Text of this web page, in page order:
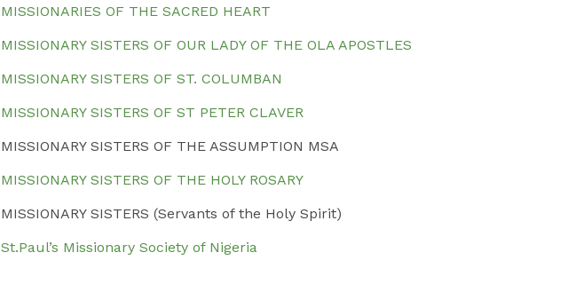
MISSIONARIES OF THE SACRED HEART
MISSIONARY SISTERS OF OUR LADY OF THE OLA APOSTLES
MISSIONARY SISTERS OF ST. COLUMBAN
MISSIONARY SISTERS OF ST PETER CLAVER
MISSIONARY SISTERS OF THE ASSUMPTION MSA
MISSIONARY SISTERS OF THE HOLY ROSARY
MISSIONARY SISTERS (Servants of the Holy Spirit)
St.Paul’s Missionary Society of Nigeria